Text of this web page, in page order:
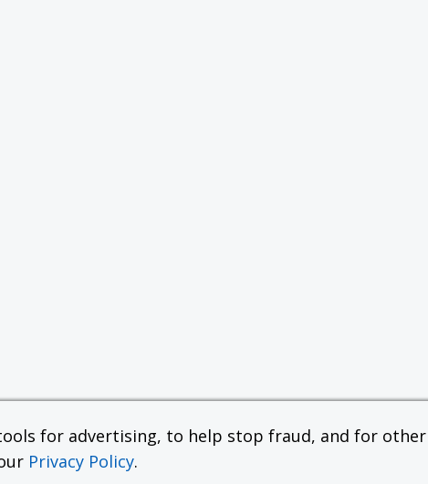
for advertising, to help stop fraud, and for
Privacy Policy.